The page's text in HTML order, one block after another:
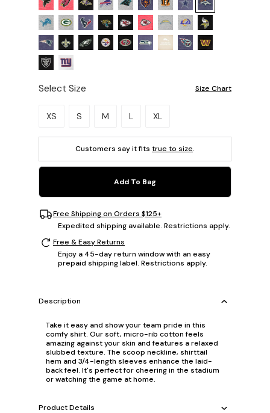
Select Size Size Chart
Please select a size.
XS S M L XL
Customers say it fits true to size.
Add To Bag
Free Shipping on Orders $125+
Expedited shipping available. Restrictions apply.
Free & Easy Returns
Enjoy a 45-day return window with an easy
prepaid shipping label. Restrictions apply.
Description
Take it easy and show your team pride in this
comfy shirt. Our soft, micro-rib cotton feels
amazing against your skin and features a relaxed
slubbed texture. The scoop neckline, shirttail
hem and 3/4-length sleeves enhance the laid-
back feel. It's perfect for cheering in the stadium
or watching the game at home.
Product Details